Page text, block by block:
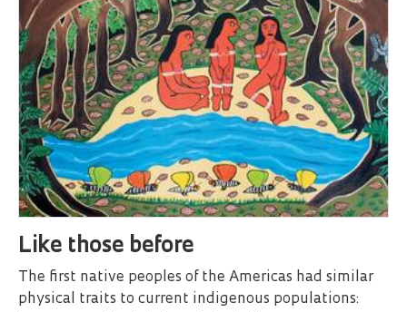
Like those before
The first native peoples of the Americas had similar
physical traits to current indigenous populations: